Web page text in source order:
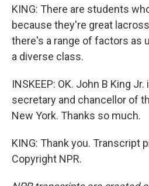
KING: There are students
because they're great
there's a range of factors as
a diverse class.
INSKEEP: OK. John B King
secretary and chancellor of
New York. Thanks so much.
KING: Thank you. Transcript
Copyright NPR.